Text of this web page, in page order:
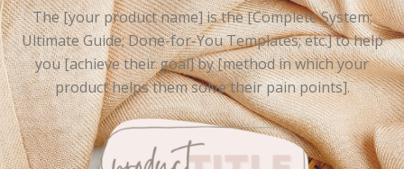
The [your product name] is the [Complete System;
Ultimate Guide; Done-for-You Templates; etc.] to help
you [achieve their goal] by [method in which your
product helps them solve their pain points].